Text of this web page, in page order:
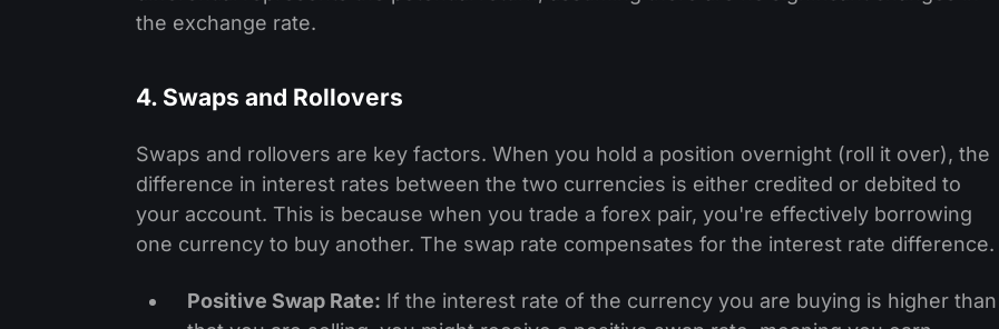
the exchange rate.
4. Swaps and Rollovers
Swaps and rollovers are key factors. When you hold a position overnight (roll it over), the
difference in interest rates between the two currencies is either credited or debited to
your account. This is because when you trade a forex pair, you're effectively borrowing
one currency to buy another. The swap rate compensates for the interest rate difference.
Positive Swap Rate: If the interest rate of the currency you are buying is higher than